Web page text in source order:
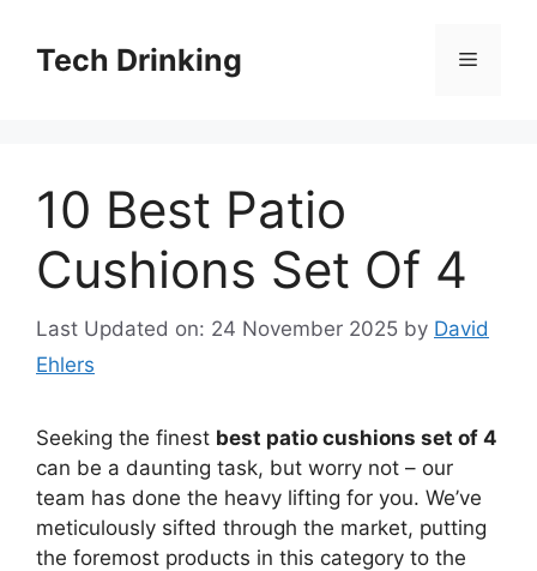
contentTech Drinking Menu
10 Best Patio
Cushions Set Of 4
Last Updated on: 24 November 2025 by David
Ehlers
Seeking the finest best patio cushions set of 4
can be a daunting task, but worry not – our
team has done the heavy lifting for you. We’ve
meticulously sifted through the market, putting
the foremost products in this category to the